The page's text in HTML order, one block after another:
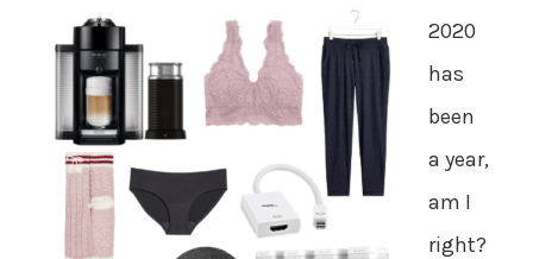
2020
has
been
a year,
am I
right?